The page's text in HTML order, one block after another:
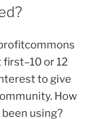
or 12
to give
How
using?